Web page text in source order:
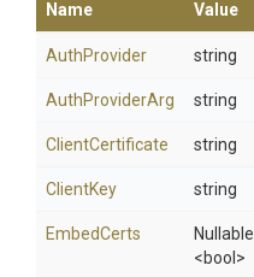
Name Value
AuthProvider string
AuthProviderArg string
ClientCertificate string
ClientKey string
EmbedCerts
Nullable
<bool>